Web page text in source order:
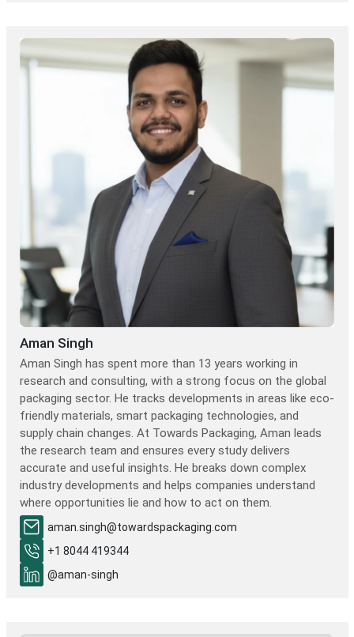
Aman Singh
Aman Singh has spent more than 13 years working in
research and consulting, with a strong focus on the global
packaging sector. He tracks developments in areas like eco-
friendly materials, smart packaging technologies, and
supply chain changes. At Towards Packaging, Aman leads
the research team and ensures every study delivers
accurate and useful insights. He breaks down complex
industry developments and helps companies understand
where opportunities lie and how to act on them.
aman.singh@towardspackaging.com
+1 8044 419344
@aman-singh